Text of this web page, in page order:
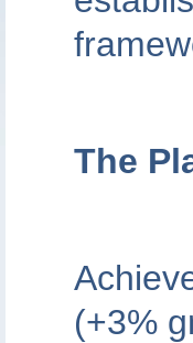
The
(+3%